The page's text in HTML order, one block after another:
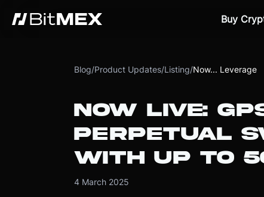
Buy
Blog/Product Updates/Listing/Now... Leverage
NOW LIVE:
PERPETUAL
WITH UP TO
4 March 2025